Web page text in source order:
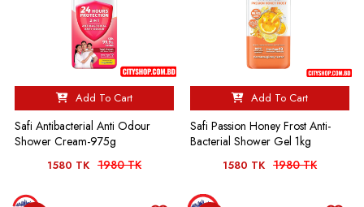
Add To Cart
Safi Antibacterial Anti Odour
Shower Cream-975g
1580 TK 1980 TK
Add To Cart
Safi Passion Honey Frost Anti-
Bacterial Shower Gel 1kg
1580 TK 1980 TK